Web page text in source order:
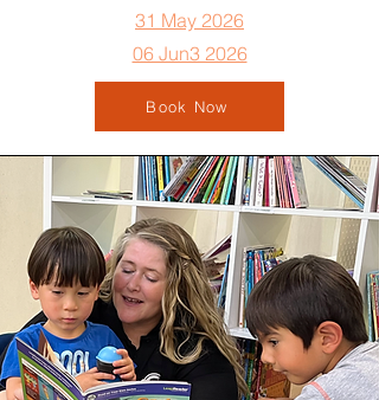
31 May 2026
06 Jun3 2026
Book Now